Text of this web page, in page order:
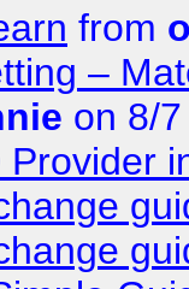
from
–
on 8/
Provider